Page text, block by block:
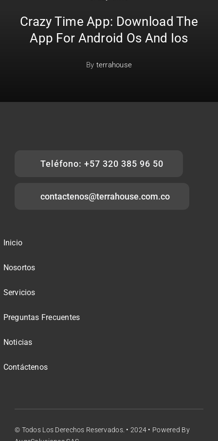
Crazy Time App: Download The
App For Android Os And Ios
By terrahouse
Teléfono: +57 320 385 96 50
contactenos@terrahouse.com.co
Inicio
Nosortos
Servicios
Preguntas Frecuentes
Noticias
Contáctenos
© Todos Los Derechos Reservados. • 2024 • Powered By